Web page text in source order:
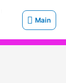
Main
Main